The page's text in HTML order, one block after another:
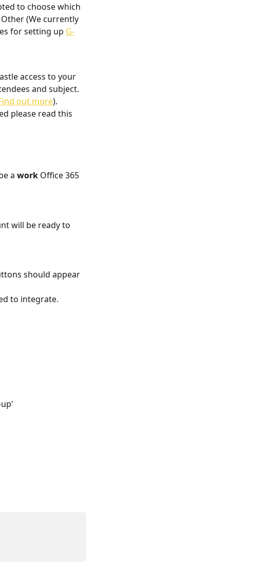
to choose which
(We currently
for setting up G-
access to your
and subject.
out more).
please read this
a work Office 365
will be ready to
should appear
to integrate.